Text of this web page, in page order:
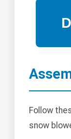
Follow
snow